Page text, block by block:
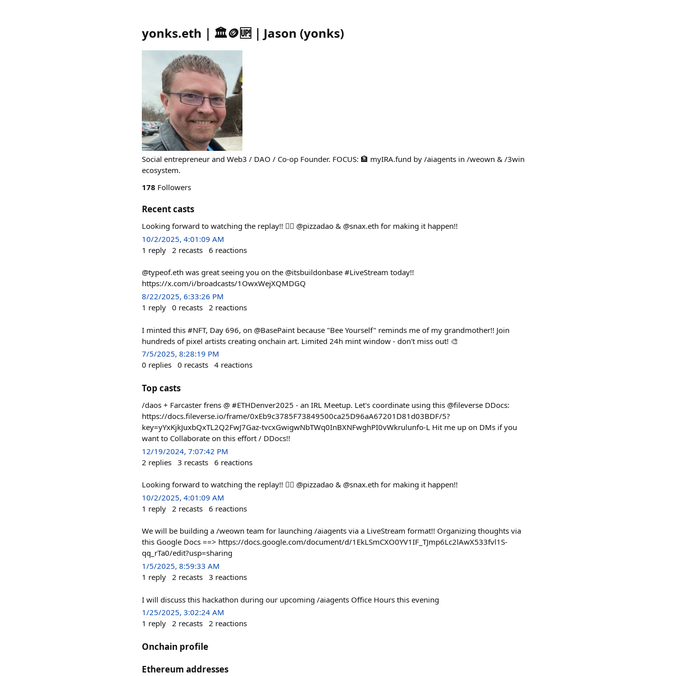
yonks.eth｜🏛🪙🆙｜Jason (yonks)
Social entrepreneur and Web3 / DAO / Co-op Founder. FOCUS: 🏦 myIRA.fund by /aiagents in /weown & /3win
ecosystem.
178 Followers
Recent casts
Looking forward to watching the replay!! ❤️‍🔥 @pizzadao & @snax.eth for making it happen!!
10/2/2025, 4:01:09 AM
1 reply 2 recasts 6 reactions
@typeof.eth was great seeing you on the @itsbuildonbase #LiveStream today!!
https://x.com/i/broadcasts/1OwxWejXQMDGQ
8/22/2025, 6:33:26 PM
1 reply 0 recasts 2 reactions
I minted this #NFT, Day 696, on @BasePaint because "Bee Yourself" reminds me of my grandmother!! Join
hundreds of pixel artists creating onchain art. Limited 24h mint window - don't miss out! 🎨
7/5/2025, 8:28:19 PM
0 replies 0 recasts 4 reactions
Top casts
/daos + Farcaster frens @ #ETHDenver2025 - an IRL Meetup. Let's coordinate using this @fileverse DDocs:
https://docs.fileverse.io/frame/0xEb9c3785F73849500ca25D96aA67201D81d03BDF/5?
key=yYxKjkJuxbQxTL2Q2FwJ7Gaz-tvcxGwigwNbTWq0InBXNFwghPI0vWkrulunfo-L Hit me up on DMs if you
want to Collaborate on this effort / DDocs!!
12/19/2024, 7:07:42 PM
2 replies 3 recasts 6 reactions
Looking forward to watching the replay!! ❤️‍🔥 @pizzadao & @snax.eth for making it happen!!
10/2/2025, 4:01:09 AM
1 reply 2 recasts 6 reactions
We will be building a /weown team for launching /aiagents via a LiveStream format!! Organizing thoughts via
this Google Docs ==> https://docs.google.com/document/d/1EkLSmCXO0YV1IF_TJmp6Lc2lAwX533fvl1S-
qq_rTa0/edit?usp=sharing
1/5/2025, 8:59:33 AM
1 reply 2 recasts 3 reactions
I will discuss this hackathon during our upcoming /aiagents Office Hours this evening
1/25/2025, 3:02:24 AM
1 reply 2 recasts 2 reactions
Onchain profile
Ethereum addresses